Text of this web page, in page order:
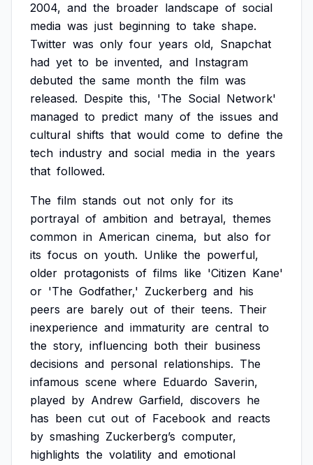
2004, and the broader landscape of social
media was just beginning to take shape.
Twitter was only four years old, Snapchat
had yet to be invented, and Instagram
debuted the same month the film was
released. Despite this, 'The Social Network'
managed to predict many of the issues and
cultural shifts that would come to define the
tech industry and social media in the years
that followed.
The film stands out not only for its
portrayal of ambition and betrayal, themes
common in American cinema, but also for
its focus on youth. Unlike the powerful,
older protagonists of films like 'Citizen Kane'
or 'The Godfather,' Zuckerberg and his
peers are barely out of their teens. Their
inexperience and immaturity are central to
the story, influencing both their business
decisions and personal relationships. The
infamous scene where Eduardo Saverin,
played by Andrew Garfield, discovers he
has been cut out of Facebook and reacts
by smashing Zuckerberg’s computer,
highlights the volatility and emotional